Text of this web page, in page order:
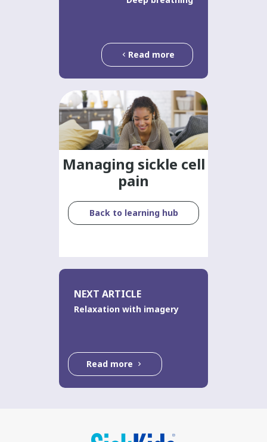
Read more
Managing sickle cell
pain
Back to learning hub
NEXT ARTICLE
Relaxation with imagery
Read more